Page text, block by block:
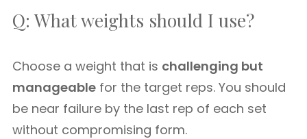
Q: What weights should I use?
Choose a weight that is challenging but
manageable for the target reps. You should
be near failure by the last rep of each set
without compromising form.